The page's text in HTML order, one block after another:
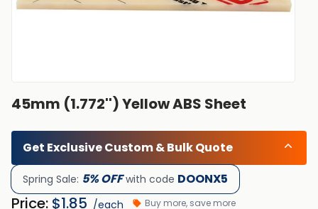
45mm (1.772'') Yellow ABS Sheet
Get Exclusive Custom & Bulk Quote
Spring Sale: 5% OFFwith code DOONX5
Price: $1.85 /each Buy more, save more